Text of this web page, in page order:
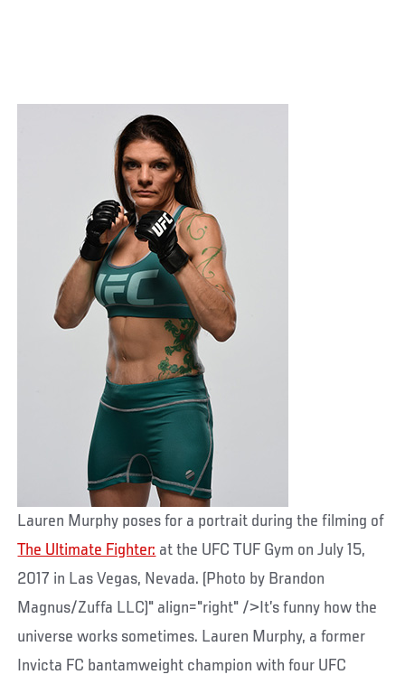
Lauren Murphy poses for a portrait during the filming of
The Ultimate Fighter: at the UFC TUF Gym on July 15,
2017 in Las Vegas, Nevada. (Photo by Brandon
Magnus/Zuffa LLC)" align="right" />It’s funny how the
universe works sometimes. Lauren Murphy, a former
Invicta FC bantamweight champion with four UFC